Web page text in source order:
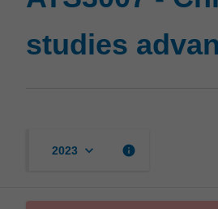
studies
2023 keyboard_arrow_down info